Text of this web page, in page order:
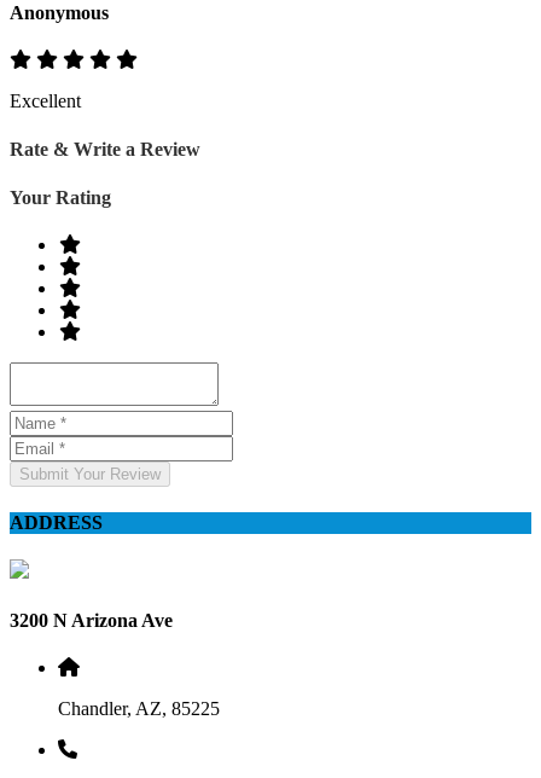
Anonymous
Excellent
Rate & Write a Review
Your Rating
Submit Your Review
ADDRESS
3200 N Arizona Ave
Chandler, AZ, 85225